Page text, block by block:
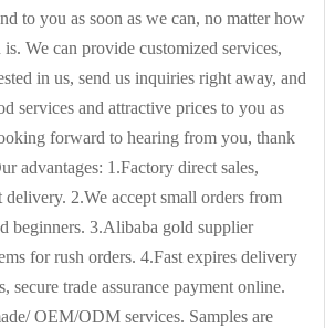
others
None
knitted
to you as soon as we can, no matter how
We can provide customized services,
in us, send us inquiries right away, and
services and attractive prices to you as
forward to hearing from you, thank
advantages: 1.Factory direct sales,
delivery. 2.We accept small orders from
beginners. 3.Alibaba gold supplier
for rush orders. 4.Fast expires delivery
secure trade assurance payment online.
OEM/ODM services. Samples are